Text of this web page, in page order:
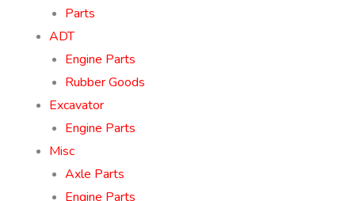
Parts
ADT
Engine Parts
Rubber Goods
Excavator
Engine Parts
Misc
Axle Parts
Engine Parts